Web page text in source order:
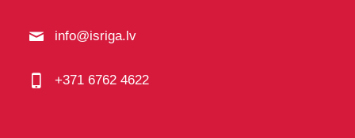
info@isriga.lv
+371 6762 4622